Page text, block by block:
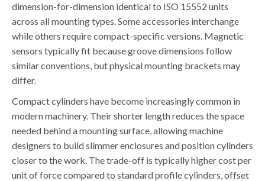
dimension-for-dimension identical to ISO 15552 units
across all mounting types. Some accessories interchange
while others require compact-specific versions. Magnetic
sensors typically fit because groove dimensions follow
similar conventions, but physical mounting brackets may
differ.
Compact cylinders have become increasingly common in
modern machinery. Their shorter length reduces the space
needed behind a mounting surface, allowing machine
designers to build slimmer enclosures and position cylinders
closer to the work. The trade-off is typically higher cost per
unit of force compared to standard profile cylinders, offset